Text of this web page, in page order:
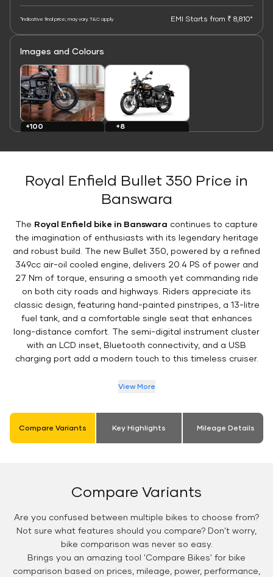
*Indicative final price; may vary. T&C apply EMI Starts from ₹ 8,810*
Images and Colours
+100
+8
Royal Enfield Bullet 350 Price in
Banswara
The Royal Enfield bike in Banswara continues to capture
the imagination of enthusiasts with its legendary heritage
and robust build. The new Bullet 350, powered by a refined
349cc air-oil cooled engine, delivers 20.4 PS of power and
27 Nm of torque, ensuring a smooth yet commanding ride
on both city roads and highways. Riders appreciate its
classic design, featuring hand-painted pinstripes, a 13-litre
fuel tank, and a comfortable single seat that enhances
long-distance comfort. The semi-digital instrument cluster
with an LCD inset, Bluetooth connectivity, and a USB
charging port add a modern touch to this timeless cruiser.
View More
Compare Variants Key Highlights Mileage Details
Compare Variants
Are you confused between multiple bikes to choose from?
Not sure what features should you compare? Don't worry,
bike comparison was never so easy.
Brings you an amazing tool 'Compare Bikes' for bike
comparison based on prices, mileage, power, performance,